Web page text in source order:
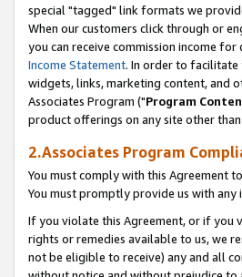
special "tagged" link formats we
When our customers click through or
you can receive commission income
Income Statement. In order to facilitate
widgets, links, marketing content, and
Associates Program ("Program
product offerings on any site other
2.Associates Program
You must comply with this Agreement
You must promptly provide us with
If you violate this Agreement, or if you
rights or remedies available to us, we
not be eligible to receive) any and all